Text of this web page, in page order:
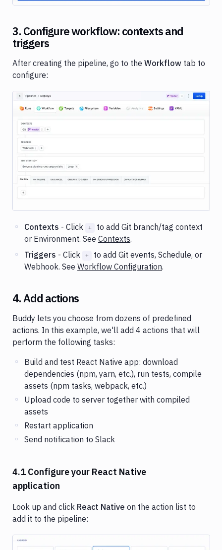
3. Configure workflow: contexts and
triggers
After creating the pipeline, go to the Workflow tab to
configure:
Contexts - Click +
to add Git branch/tag context
or Environment. See Contexts.
Triggers - Click +
to add Git events, Schedule, or
Webhook. See Workflow Configuration.
4. Add actions
Buddy lets you choose from dozens of predefined
actions. In this example, we'll add 4 actions that will
perform the following tasks:
Build and test React Native app: download
dependencies (npm, yarn, etc.), run tests, compile
assets (npm tasks, webpack, etc.)
Upload code to server together with compiled
assets
Restart application
Send notification to Slack
4.1 Configure your React Native
application
Look up and click React Native on the action list to
add it to the pipeline: